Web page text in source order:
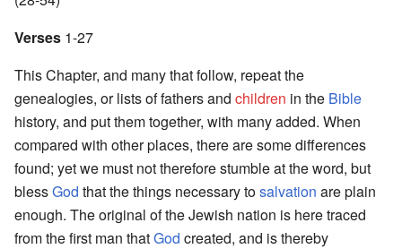
Verses 1-27
This Chapter, and many that follow, repeat the
genealogies, or lists of fathers and children in the Bible
history, and put them together, with many added. When
compared with other places, there are some differences
found; yet we must not therefore stumble at the word, but
blessGod that the things necessary tosalvation are plain
enough. The original of the Jewish nation is here traced
from the first man thatGod created, and is thereby